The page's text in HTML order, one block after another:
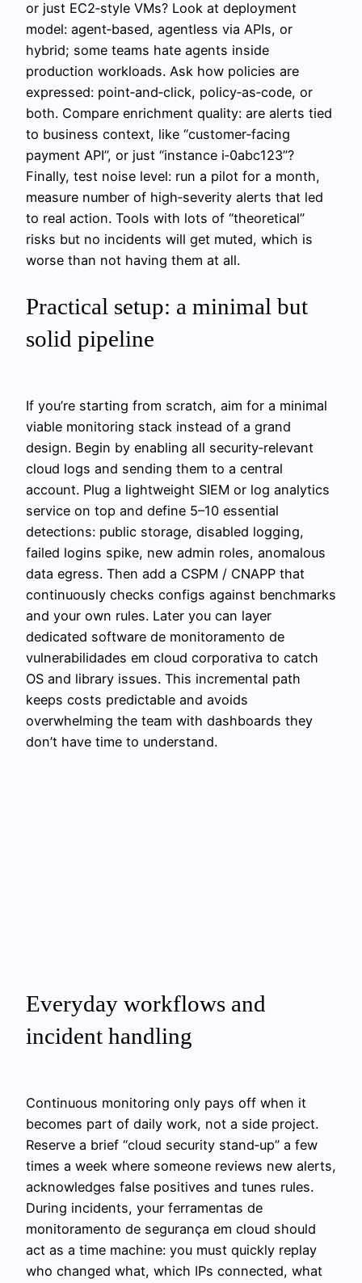
or just EC2‑style VMs? Look at deployment
model: agent‑based, agentless via APIs, or
hybrid; some teams hate agents inside
production workloads. Ask how policies are
expressed: point‑and‑click, policy‑as‑code, or
both. Compare enrichment quality: are alerts tied
to business context, like “customer‑facing
payment API”, or just “instance i‑0abc123”?
Finally, test noise level: run a pilot for a month,
measure number of high‑severity alerts that led
to real action. Tools with lots of “theoretical”
risks but no incidents will get muted, which is
worse than not having them at all.
Practical setup: a minimal but
solid pipeline
If you’re starting from scratch, aim for a minimal
viable monitoring stack instead of a grand
design. Begin by enabling all security‑relevant
cloud logs and sending them to a central
account. Plug a lightweight SIEM or log analytics
service on top and define 5–10 essential
detections: public storage, disabled logging,
failed logins spike, new admin roles, anomalous
data egress. Then add a CSPM / CNAPP that
continuously checks configs against benchmarks
and your own rules. Later you can layer
dedicated software de monitoramento de
vulnerabilidades em cloud corporativa to catch
OS and library issues. This incremental path
keeps costs predictable and avoids
overwhelming the team with dashboards they
don’t have time to understand.
Everyday workflows and
incident handling
Continuous monitoring only pays off when it
becomes part of daily work, not a side project.
Reserve a brief “cloud security stand‑up” a few
times a week where someone reviews new alerts,
acknowledges false positives and tunes rules.
During incidents, your ferramentas de
monitoramento de segurança em cloud should
act as a time machine: you must quickly replay
who changed what, which IPs connected, what